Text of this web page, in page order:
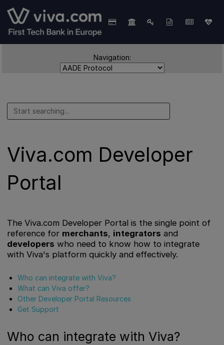
Navigation:
Viva.com Developer
Portal
The Viva.com Developer Portal is the single point of
reference for merchants, integrators and
developers who need to know how to integrate
with Viva's platform quickly and effectively.
Who can integrate with Viva?
What can Viva offer?
Other Developer Portal Resources
Get Support
Who can integrate with Viva?